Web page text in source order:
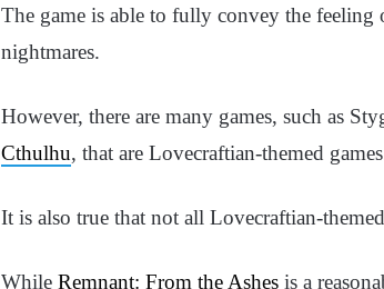
The game is able to fully convey the
nightmares.
However, there are many games, such as
Cthulhu, that are Lovecraftian-themed
It is also true that not all Lovecraftian-
While Remnant: From the Ashes is a